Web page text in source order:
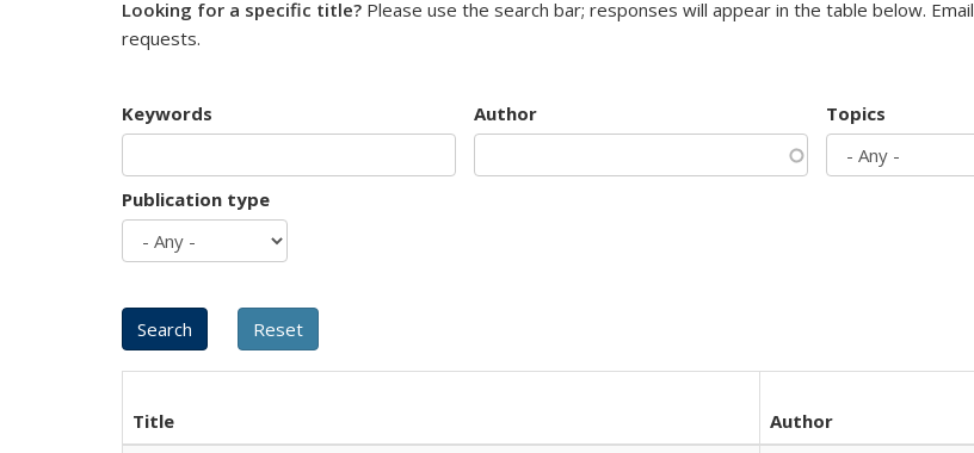
Looking for a specific title? Please use the search bar; responses will appear in the table below. Email
requests.
Keywords Author Topics
Publication type
Title Author